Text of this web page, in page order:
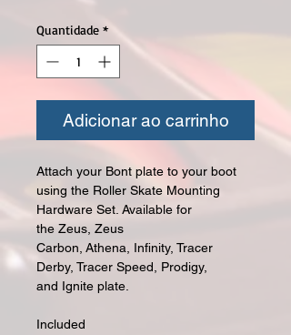
Quantidade *
Adicionar ao carrinho
Attach your Bont plate to your boot
using the Roller Skate Mounting
Hardware Set. Available for
the Zeus, Zeus
Carbon, Athena, Infinity, Tracer
Derby, Tracer Speed, Prodigy,
and Ignite plate.
Included